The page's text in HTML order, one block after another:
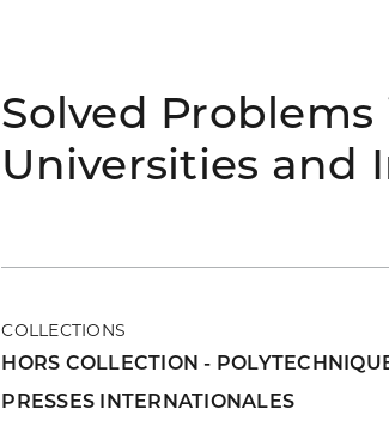
Solved
Universities and
COLLECTIONS
HORS COLLECTION -
PRESSES INTERNATIONALES